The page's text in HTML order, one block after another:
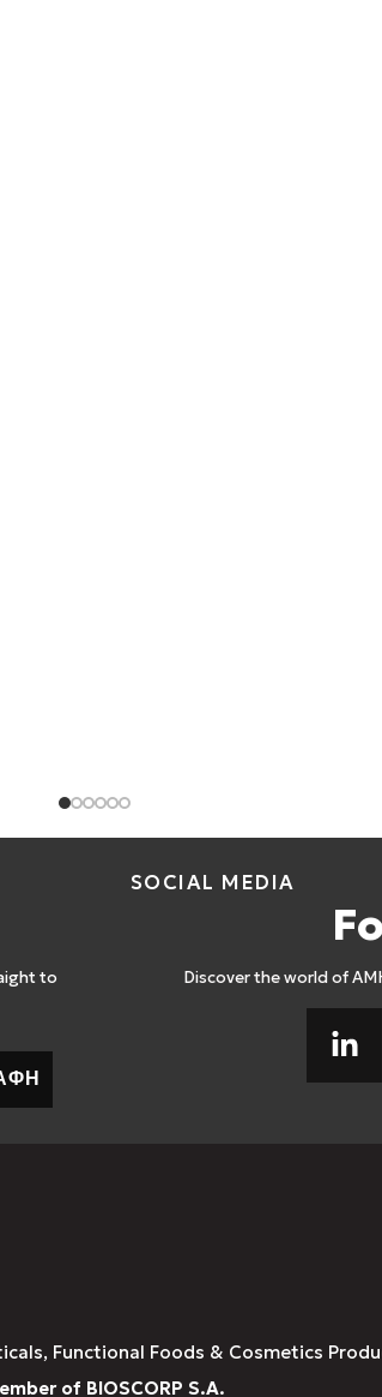
to
SOCIAL MEDIA
Discover the world of
Functional Foods & Cosmetics
of BIOSCORP S.A.